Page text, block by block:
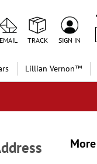
EMAIL TRACK SIGN IN
Lillian Vernon™